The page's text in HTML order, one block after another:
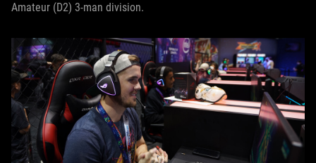
Amateur (D2) 3-man division.